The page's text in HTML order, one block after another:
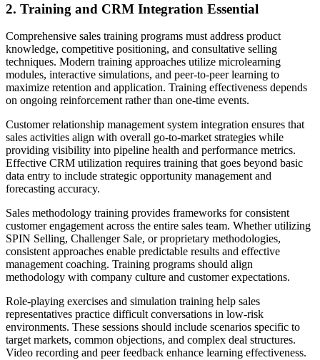
2. Training and CRM Integration Essential
Comprehensive sales training programs must address product
knowledge, competitive positioning, and consultative selling
techniques. Modern training approaches utilize microlearning
modules, interactive simulations, and peer-to-peer learning to
maximize retention and application. Training effectiveness depends
on ongoing reinforcement rather than one-time events.
Customer relationship management system integration ensures that
sales activities align with overall go-to-market strategies while
providing visibility into pipeline health and performance metrics.
Effective CRM utilization requires training that goes beyond basic
data entry to include strategic opportunity management and
forecasting accuracy.
Sales methodology training provides frameworks for consistent
customer engagement across the entire sales team. Whether utilizing
SPIN Selling, Challenger Sale, or proprietary methodologies,
consistent approaches enable predictable results and effective
management coaching. Training programs should align
methodology with company culture and customer expectations.
Role-playing exercises and simulation training help sales
representatives practice difficult conversations in low-risk
environments. These sessions should include scenarios specific to
target markets, common objections, and complex deal structures.
Video recording and peer feedback enhance learning effectiveness.